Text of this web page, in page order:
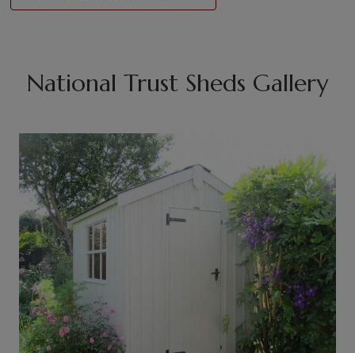
National Trust Sheds Gallery